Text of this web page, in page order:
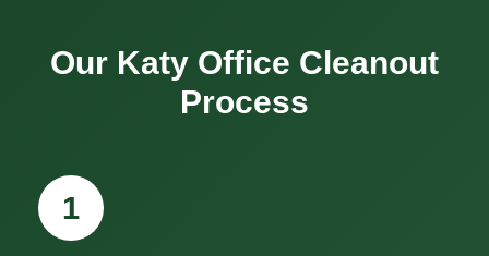
Our Katy Office Cleanout
Process
1